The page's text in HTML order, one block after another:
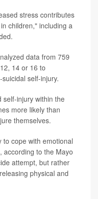
stress contributes
children," including a
data from 759
14 or 16 to
self-injury.
self-injury within the
more likely than
themselves.
to cope with emotional
according to the Mayo
attempt, but rather
physical and